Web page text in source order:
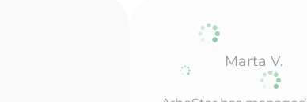
Mark
ArboStar has